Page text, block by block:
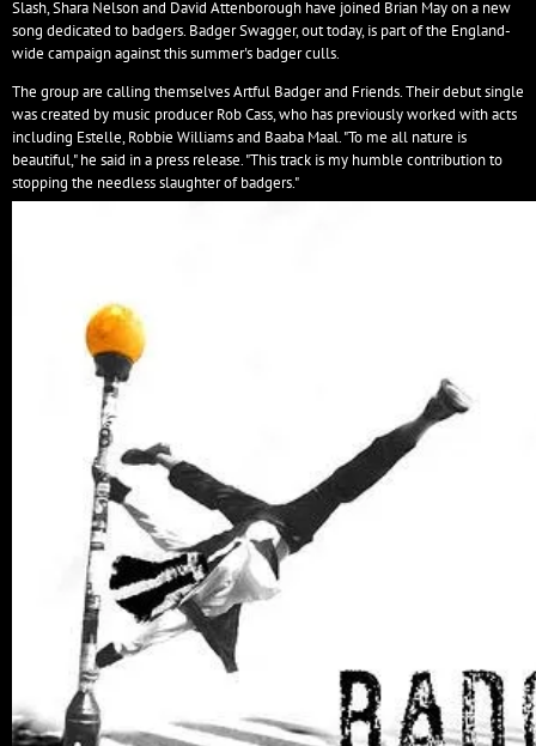
Slash, Shara Nelson and David Attenborough have joined Brian May on a new
song dedicated to badgers. Badger Swagger, out today, is part of the England-
wide campaign against this summer's badger culls.
The group are calling themselves Artful Badger and Friends. Their debut single
was created by music producer Rob Cass, who has previously worked with acts
including Estelle, Robbie Williams and Baaba Maal. "To me all nature is
beautiful," he said in a press release. "This track is my humble contribution to
stopping the needless slaughter of badgers."